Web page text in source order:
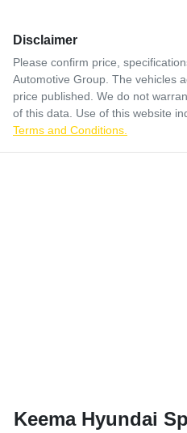
Disclaimer
Please confirm price,
Automotive Group. The vehicles
price published. We do not
of this data. Use of this website
Terms and Conditions.
Keema Hyundai